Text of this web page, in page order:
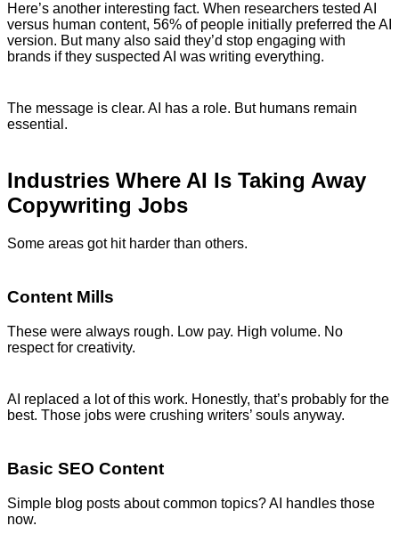
Here’s another interesting fact. When researchers tested AI
versus human content, 56% of people initially preferred the AI
version. But many also said they’d stop engaging with
brands if they suspected AI was writing everything.
The message is clear. AI has a role. But humans remain
essential.
Industries Where AI Is Taking Away
Copywriting Jobs
Some areas got hit harder than others.
Content Mills
These were always rough. Low pay. High volume. No
respect for creativity.
AI replaced a lot of this work. Honestly, that’s probably for the
best. Those jobs were crushing writers’ souls anyway.
Basic SEO Content
Simple blog posts about common topics? AI handles those
now.